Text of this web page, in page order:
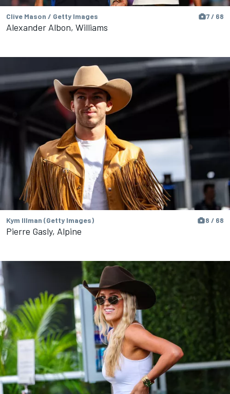
Clive Mason / Getty Images 7 / 68
Alexander Albon, Williams
Kym Illman (Getty Images) 8 / 68
Pierre Gasly, Alpine